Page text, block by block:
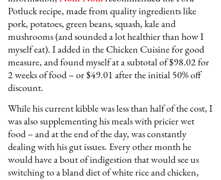
Potluck recipe, made from quality ingredients like
pork, potatoes, green beans, squash, kale and
mushrooms (and sounded a lot healthier than how I
myself eat). I added in the Chicken Cuisine for good
measure, and found myself at a subtotal of $98.02 for
2 weeks of food – or $49.01 after the initial 50% off
discount.
While his current kibble was less than half of the cost, I
was also supplementing his meals with pricier wet
food – and at the end of the day, was constantly
dealing with his gut issues. Every other month he
would have a bout of indigestion that would see us
switching to a bland diet of white rice and chicken,